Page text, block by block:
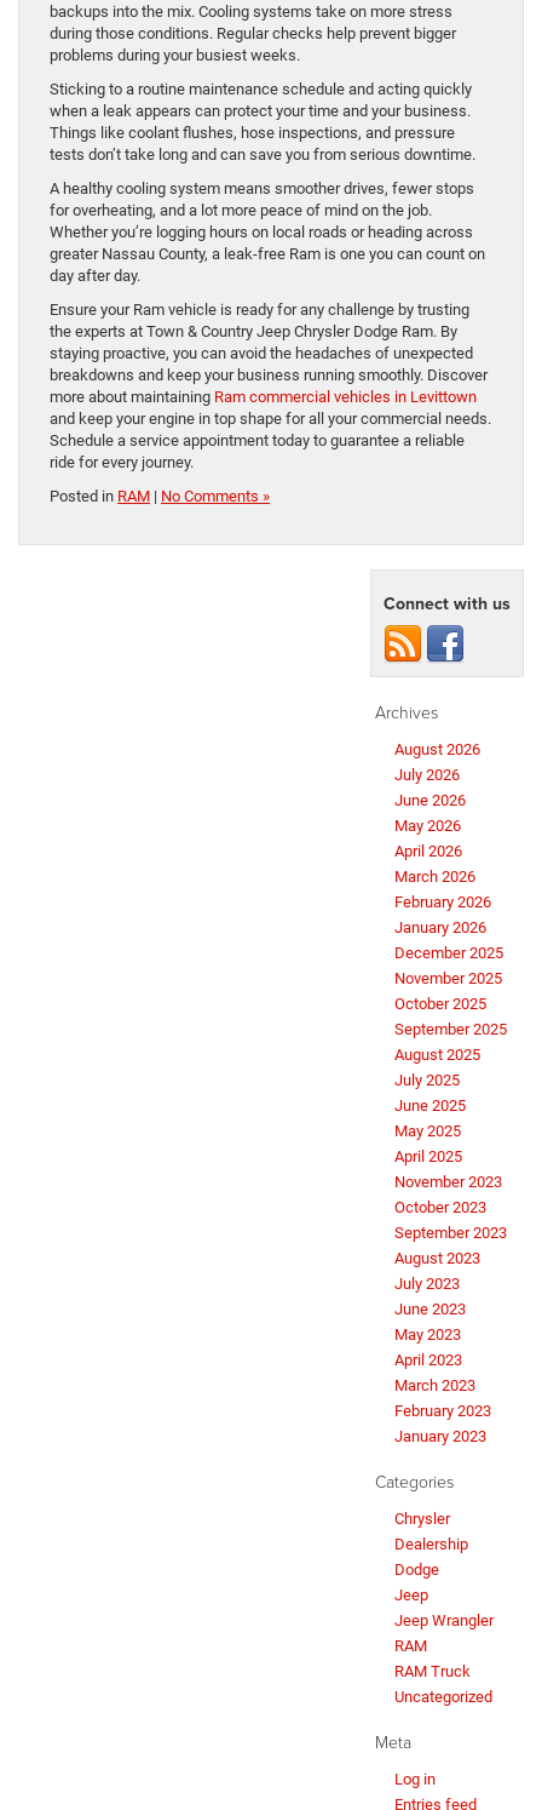
backups into the mix. Cooling systems take on more stress
during those conditions. Regular checks help prevent bigger
problems during your busiest weeks.
Sticking to a routine maintenance schedule and acting quickly
when a leak appears can protect your time and your business.
Things like coolant flushes, hose inspections, and pressure
tests don’t take long and can save you from serious downtime.
A healthy cooling system means smoother drives, fewer stops
for overheating, and a lot more peace of mind on the job.
Whether you’re logging hours on local roads or heading across
greater Nassau County, a leak-free Ram is one you can count on
day after day.
Ensure your Ram vehicle is ready for any challenge by trusting
the experts at Town & Country Jeep Chrysler Dodge Ram. By
staying proactive, you can avoid the headaches of unexpected
breakdowns and keep your business running smoothly. Discover
more about maintaining Ram commercial vehicles in Levittown
and keep your engine in top shape for all your commercial needs.
Schedule a service appointment today to guarantee a reliable
ride for every journey.
Posted in RAM | No Comments »
Connect with us
Archives
August 2026
July 2026
June 2026
May 2026
April 2026
March 2026
February 2026
January 2026
December 2025
November 2025
October 2025
September 2025
August 2025
July 2025
June 2025
May 2025
April 2025
November 2023
October 2023
September 2023
August 2023
July 2023
June 2023
May 2023
April 2023
March 2023
February 2023
January 2023
Categories
Chrysler
Dealership
Dodge
Jeep
Jeep Wrangler
RAM
RAM Truck
Uncategorized
Meta
Log in
Entries feed